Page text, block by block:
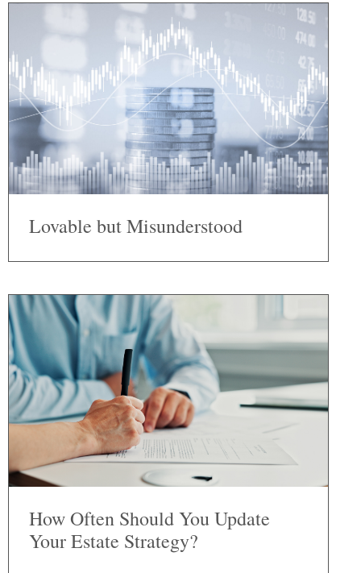
Lovable but Misunderstood
How Often Should You Update
Your Estate Strategy?